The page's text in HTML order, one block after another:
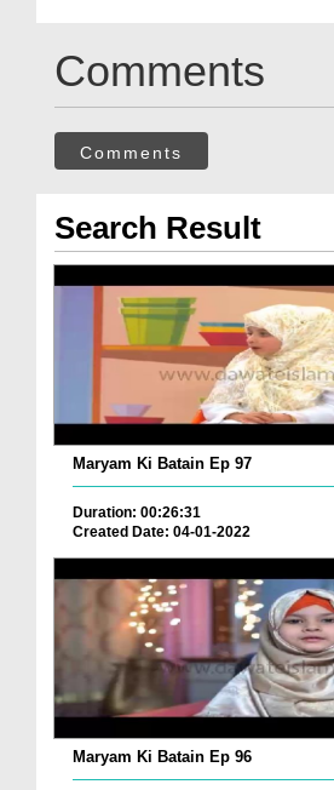
Comments
Comments
Search Result
Maryam Ki Batain Ep 97
Duration: 00:26:31
Created Date: 04-01-2022
Maryam Ki Batain Ep 96